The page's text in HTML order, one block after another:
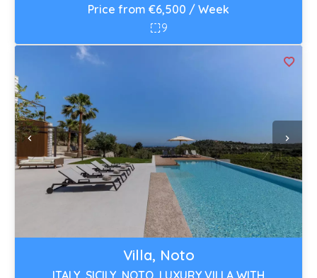
Price from €6,500 / Week
9
Villa, Noto
ITALY, SICILY, NOTO, LUXURY VILLA WITH